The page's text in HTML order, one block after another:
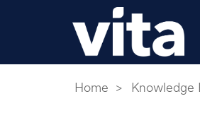
Home Knowledge